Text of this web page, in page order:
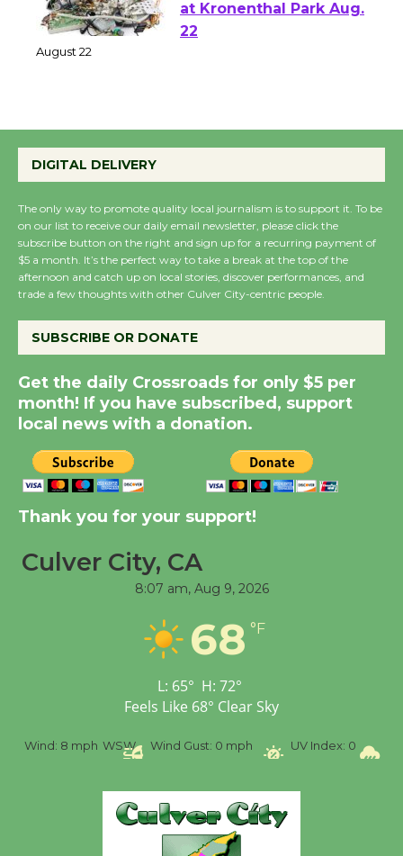
E-Waste and Shredding
at Kronenthal Park Aug.
August 27
August 27
Wende Museum to
Host Ruiz - Surviving
Summer Nights with
KCRW @The Wende
August 14
New Water Wheel to be
Dedicated @ Culver
August 8
Workshop to Launch at
Senior Center
DIGITAL DELIVERY
The only way to promote quality local journalism is to support it. To be
on our list to receive our daily email newsletter, please click the
subscribe button on the right and sign up for a recurring payment of
$5 a month. It’s the perfect way to take a break at the top of the
afternoon and catch up on local stories, discover performances, and
trade a few thoughts with other Culver City-centric people.
SUBSCRIBE OR DONATE
Get the daily Crossroads for only $5 per
month! If you have subscribed, support
local news with a donation.
Thank you for your support!
Culver City, CA
8:07 am, Aug 9, 2026
68 °F
L: 65° H: 72°
Feels Like 68° Clear Sky
Wind: 8 mph WSW Wind Gust: 0 mph UV Index: 0